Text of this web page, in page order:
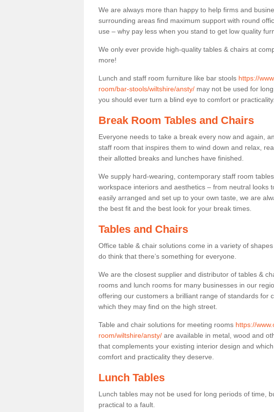
We are always more than happy to help firms and
surrounding areas find maximum support with round
use – why pay less when you stand to get low quality
We only ever provide high-quality tables & chairs at
more!
Lunch and staff room furniture like bar stools https://
room/bar-stools/wiltshire/ansty/ may not be used for
you should ever turn a blind eye to comfort or practicality.
Break Room Tables and Chairs
Everyone needs to take a break every now and again,
staff room that inspires them to wind down and relax,
their allotted breaks and lunches have finished.
We supply hard-wearing, contemporary staff room
workspace interiors and aesthetics – from neutral looks
easily arranged and set up to your own taste, we are
the best fit and the best look for your break times.
Tables and Chairs
Office table & chair solutions come in a variety of
do think that there’s something for everyone.
We are the closest supplier and distributor of tables &
rooms and lunch rooms for many businesses in our
offering our customers a brilliant range of standards for
which they may find on the high street.
Table and chair solutions for meeting rooms https://
room/wiltshire/ansty/ are available in metal, wood and
that complements your existing interior design and
comfort and practicality they deserve.
Lunch Tables
Lunch tables may not be used for long periods of time,
practical to a fault.